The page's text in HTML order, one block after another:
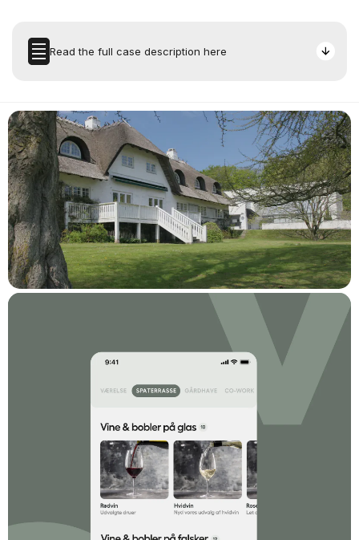
Read the full case description here
The Task
Room service is not a new invention. According to Wikipedia,
The Waldorf Astoria in New York was the first to offer
systematic room service. It was in 1931 - the same year the
hotel boasted electricity in all rooms. Since then, the hotel
industry has experimented with many different room service
offerings, ranging from a pricey minibar to lost-in-translation
phone orders at the reception, internal TV with self-service
options similar to Teletext, and a limited menu that matches the
selection on short-haul Ryanair flights, tried in various
Comwell approached Dwarf with a desire to raise the bar
significantly. An offering of ice-cold cocktails and hot meals. A
full range of options, ordering from and to all locations in the
hotel, mobile-first on par with or better than the best takeaway
platforms - with a minimum of new administrative routines.
The Solution